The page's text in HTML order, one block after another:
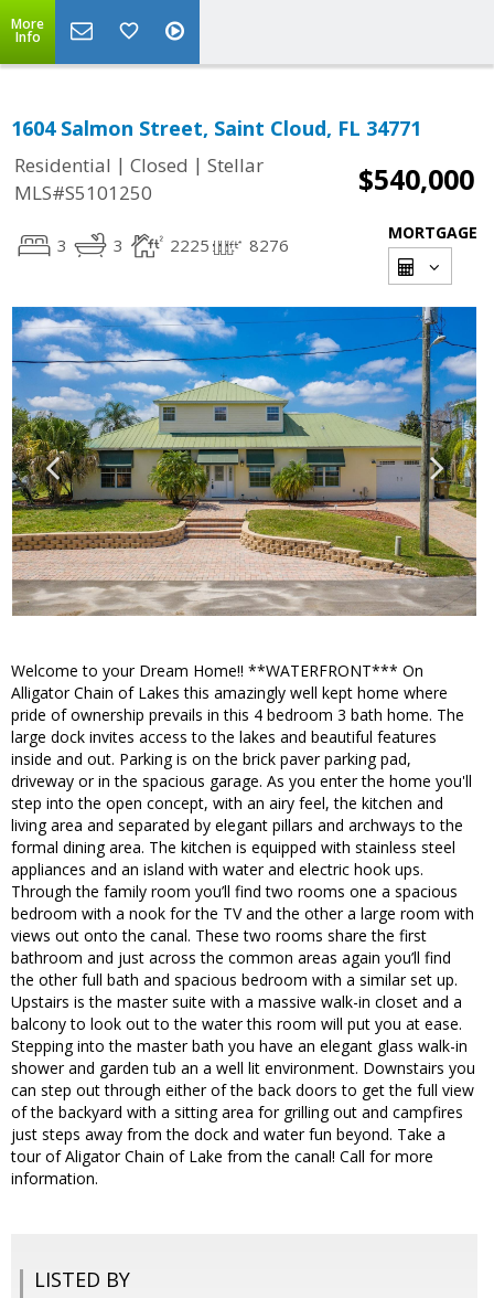
More
Info
1604 Salmon Street, Saint Cloud, FL 34771
Residential | Closed | Stellar
MLS#S5101250
$540,000
3 3 2225 8276
MORTGAGE
Welcome to your Dream Home!! **WATERFRONT*** On
Alligator Chain of Lakes this amazingly well kept home where
pride of ownership prevails in this 4 bedroom 3 bath home. The
large dock invites access to the lakes and beautiful features
inside and out. Parking is on the brick paver parking pad,
driveway or in the spacious garage. As you enter the home you'll
step into the open concept, with an airy feel, the kitchen and
living area and separated by elegant pillars and archways to the
formal dining area. The kitchen is equipped with stainless steel
appliances and an island with water and electric hook ups.
Through the family room you’ll find two rooms one a spacious
bedroom with a nook for the TV and the other a large room with
views out onto the canal. These two rooms share the first
bathroom and just across the common areas again you’ll find
the other full bath and spacious bedroom with a similar set up.
Upstairs is the master suite with a massive walk-in closet and a
balcony to look out to the water this room will put you at ease.
Stepping into the master bath you have an elegant glass walk-in
shower and garden tub an a well lit environment. Downstairs you
can step out through either of the back doors to get the full view
of the backyard with a sitting area for grilling out and campfires
just steps away from the dock and water fun beyond. Take a
tour of Aligator Chain of Lake from the canal! Call for more
information.
LISTED BY